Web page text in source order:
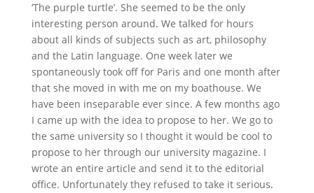
‘The purple turtle’. She seemed to be the only
interesting person around. We talked for hours
about all kinds of subjects such as art, philosophy
and the Latin language. One week later we
spontaneously took off for Paris and one month after
that she moved in with me on my boathouse. We
have been inseparable ever since. A few months ago
I came up with the idea to propose to her. We go to
the same university so I thought it would be cool to
propose to her through our university magazine. I
wrote an entire article and send it to the editorial
office. Unfortunately they refused to take it serious.